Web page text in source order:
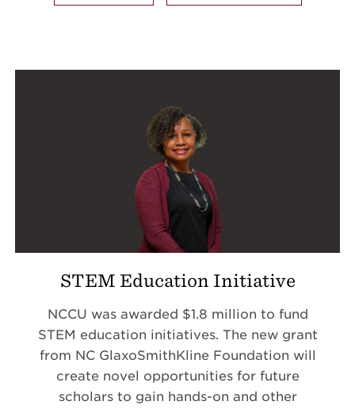
STEM Education Initiative
NCCU was awarded $1.8 million to fund
STEM education initiatives. The new grant
from NC GlaxoSmithKline Foundation will
create novel opportunities for future
scholars to gain hands-on and other